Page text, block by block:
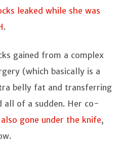
leaked while she was
.
gained from a complex
(which basically is a
belly fat and transferring
of a sudden. Her co-
gone under the knife,